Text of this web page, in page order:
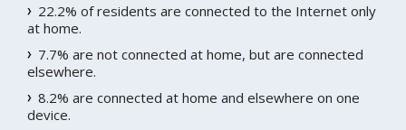
22.2% of residents are connected to the Internet only
at home.
7.7% are not connected at home, but are connected
elsewhere.
8.2% are connected at home and elsewhere on one
device.